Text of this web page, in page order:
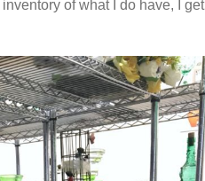
of what I do have, I get